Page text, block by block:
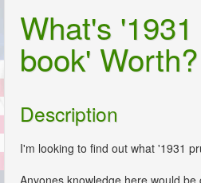
What's
book' Worth?
Description
I'm looking to find out what '1931
Anyones knowledge here would